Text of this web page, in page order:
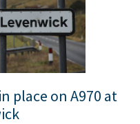
place on A970 at